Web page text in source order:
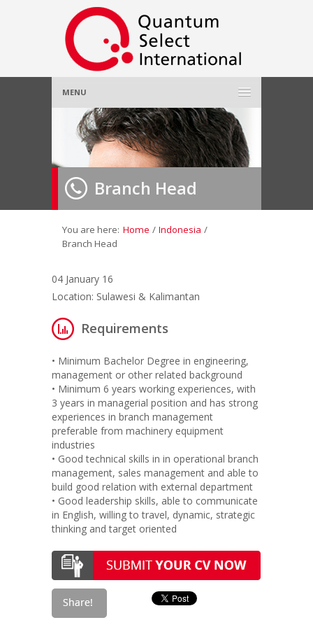
MENU
Home
About Us»
Employer»
Job Seeker»
Contact Us
Branch Head
You are here: Home / Indonesia /
Branch Head
04 January 16
Location: Sulawesi & Kalimantan
Requirements
• Minimum Bachelor Degree in engineering,
management or other related background
• Minimum 6 years working experiences, with
3 years in managerial position and has strong
experiences in branch management
preferable from machinery equipment
industries
• Good technical skills in in operational branch
management, sales management and able to
build good relation with external department
• Good leadership skills, able to communicate
in English, willing to travel, dynamic, strategic
thinking and target oriented